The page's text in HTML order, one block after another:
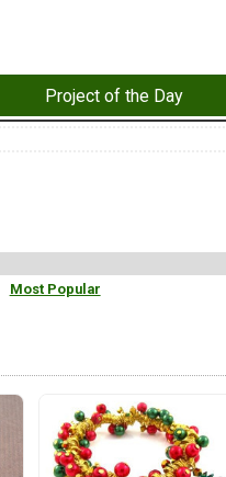
Project of the Day
Most Popular